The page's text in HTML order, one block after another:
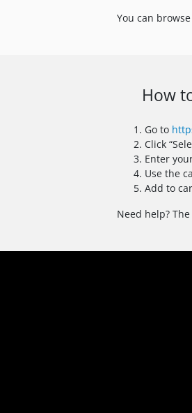
You can
How
Go to
Click
Enter
Use the
Add to
Need help?